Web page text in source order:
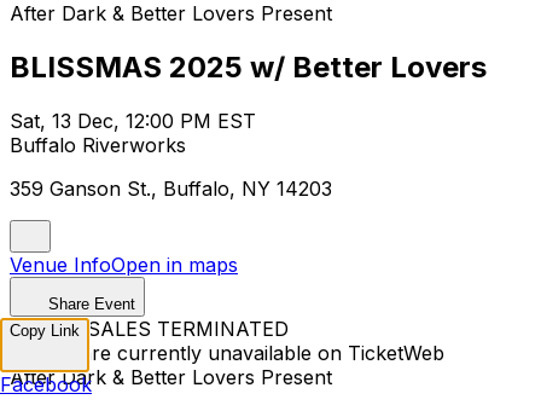
After Dark & Better Lovers Present
BLISSMAS 2025 w/ Better Lovers
Sat, 13 Dec, 12:00 PM EST
Buffalo Riverworks
359 Ganson St., Buffalo, NY 14203
Venue InfoOpen in maps
Share Event
TICKET SALES TERMINATED
Tickets are currently unavailable on TicketWeb
After Dark & Better Lovers Present
Copy Link
Facebook